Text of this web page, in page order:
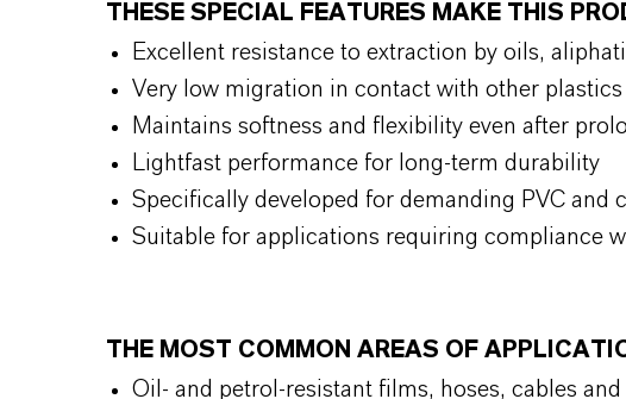
THESE SPECIAL FEATURES MAKE THIS
Excellent resistance to extraction by oils,
Very low migration in contact with other
Maintains softness and flexibility even after
Lightfast performance for long-term durability
Specifically developed for demanding PVC
Suitable for applications requiring compliance
THE MOST COMMON AREAS OF
Oil- and petrol-resistant films, hoses, cables